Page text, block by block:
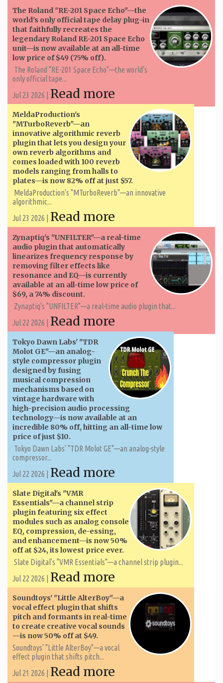
The Roland "RE-201 Space Echo"—the
world's only official tape delay plug-in
that faithfully recreates the
legendary Roland RE-201 Space Echo
unit—is now available at an all-time
low price of $49 (75% off).
The Roland "RE-201 Space Echo"—the world's
only official tape...
Jul 23 2026 | Read more
MeldaProduction's
"MTurboReverb"—an
innovative algorithmic reverb
plugin that lets you design your
own reverb algorithms and
comes loaded with 100 reverb
models ranging from halls to
plates—is now 82% off at just $57.
MeldaProduction's "MTurboReverb"—an innovative
algorithmic...
Jul 23 2026 | Read more
Zynaptiq's "UNFILTER"—a real-time
audio plugin that automatically
linearizes frequency response by
removing filter effects like
resonance and EQ—is currently
available at an all-time low price of
$69, a 74% discount.
Zynaptiq's "UNFILTER"—a real-time audio plugin that...
Jul 22 2026 | Read more
Tokyo Dawn Labs' "TDR
Molot GE"—an analog-
style compressor plugin
designed by fusing
musical compression
mechanisms based on
vintage hardware with
high-precision audio processing
technology—is now available at an
incredible 80% off, hitting an all-time low
price of just $10.
Tokyo Dawn Labs' "TDR Molot GE"—an analog-style
compressor...
Jul 22 2026 | Read more
Slate Digital's "VMR
Essentials"—a channel strip
plugin featuring six effect
modules such as analog console
EQ, compression, de-essing,
and enhancement—is now 50%
off at $24, its lowest price ever.
Slate Digital's "VMR Essentials"—a channel strip plugin...
Jul 22 2026 | Read more
Soundtoys' "Little AlterBoy"—a
vocal effect plugin that shifts
pitch and formants in real-time
to create creative vocal sounds
—is now 50% off at $49.
Soundtoys' "Little AlterBoy"—a vocal
effect plugin that shifts pitch...
Jul 21 2026 | Read more